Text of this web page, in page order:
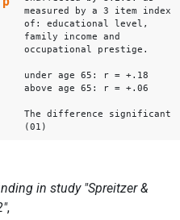
measured by a 3 item index
of: educational level,
family income and
occupational prestige.
under age 65: r = +.18
above age 65: r = +.06
The difference significant
(01)